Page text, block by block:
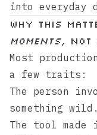
into everyday
Why this
moments, not
Most
a few traits:
The person
something wild.
The tool made